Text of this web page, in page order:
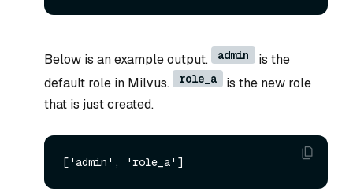
Below is an example output. admin
is the
default role in Milvus.
role_a
is the new role
that is just created.